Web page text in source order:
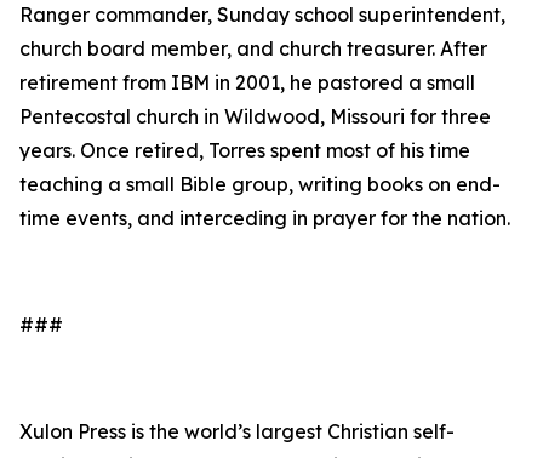
Ranger commander, Sunday school superintendent,
church board member, and church treasurer. After
retirement from IBM in 2001, he pastored a small
Pentecostal church in Wildwood, Missouri for three
years. Once retired, Torres spent most of his time
teaching a small Bible group, writing books on end-
time events, and interceding in prayer for the nation.
###
Xulon Press is the world’s largest Christian self-